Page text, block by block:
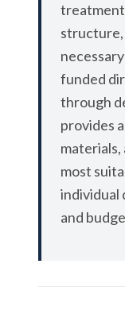
structure,
funded
through
provides
most
individual
and